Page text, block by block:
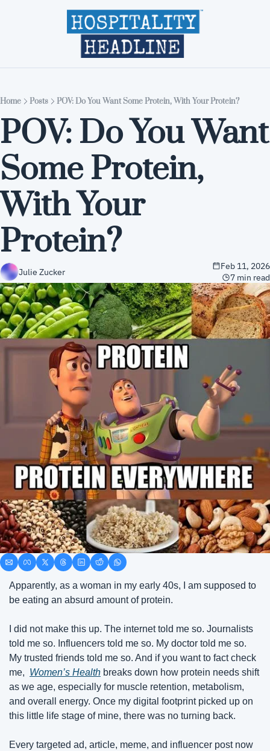
Home Editions
Home Posts POV: Do You Want Some Protein, With Your Protein?
POV: Do You Want
Some Protein,
With Your
Protein?
Julie Zucker
Feb 11, 2026
7 min read
Apparently, as a woman in my early 40s, I am supposed to
be eating an absurd amount of protein.
I did not make this up. The internet told me so. Journalists
told me so. Influencers told me so. My doctor told me so.
My trusted friends told me so. And if you want to fact check
me, Women’s Health breaks down how protein needs shift
as we age, especially for muscle retention, metabolism,
and overall energy. Once my digital footprint picked up on
this little life stage of mine, there was no turning back.
Every targeted ad, article, meme, and influencer post now